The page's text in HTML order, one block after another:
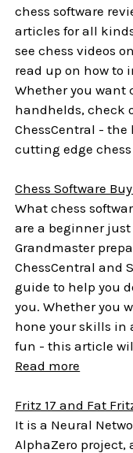
chess software
articles for all
see chess videos
read up on how to
Whether you want
handhelds, check
ChessCentral - the
cutting edge chess
Chess Software
What chess
are a beginner
Grandmaster
ChessCentral and
guide to help you
you. Whether you
hone your skills in
fun - this article
Read more
Fritz 17 and Fat
It is a Neural
AlphaZero